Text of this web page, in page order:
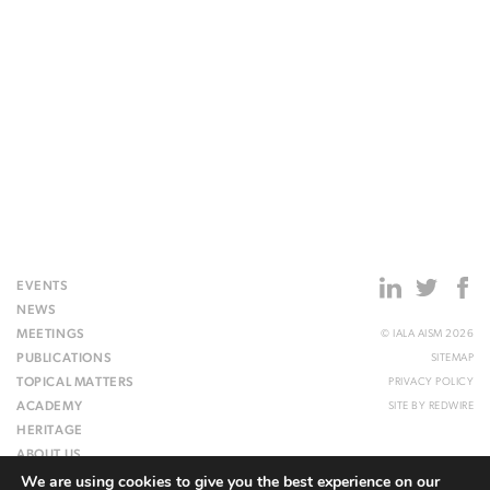
EVENTS
NEWS
MEETINGS
PUBLICATIONS
TOPICAL MATTERS
ACADEMY
HERITAGE
ABOUT US
WEBSITE
© IALA AISM 2026
SITEMAP
PRIVACY POLICY
SITE BY REDWIRE
We are using cookies to give you the best experience on our